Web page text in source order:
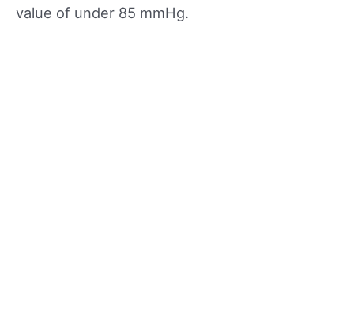
value of under 85 mmHg.